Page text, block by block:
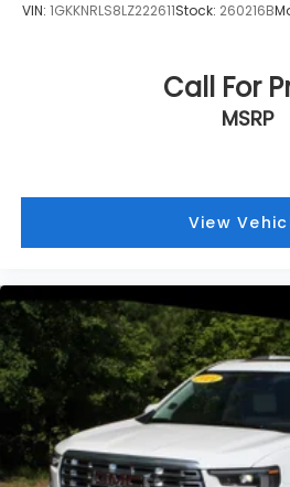
VIN: 1GKKNRLS8LZ222611Stock: 260216B
Call For
MSRP
View